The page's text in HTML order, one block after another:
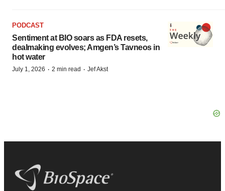
PODCAST
Sentiment at BIO soars as FDA resets,
dealmaking evolves; Amgen’s Tavneos in
hot water
July 1, 2026 · 2 min read · Jef Akst